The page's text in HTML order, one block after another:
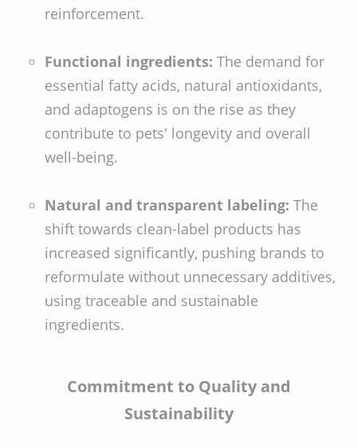
reinforcement.
Functional ingredients: The demand for
essential fatty acids, natural antioxidants,
and adaptogens is on the rise as they
contribute to pets' longevity and overall
well-being.
Natural and transparent labeling: The
shift towards clean-label products has
increased significantly, pushing brands to
reformulate without unnecessary additives,
using traceable and sustainable
ingredients.
Commitment to Quality and
Sustainability